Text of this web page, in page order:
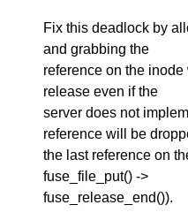
Fix this deadlock by
and grabbing the
reference on the
release even if the
server does not
reference will be
the last reference on
fuse_file_put() ->
fuse_release_end()).